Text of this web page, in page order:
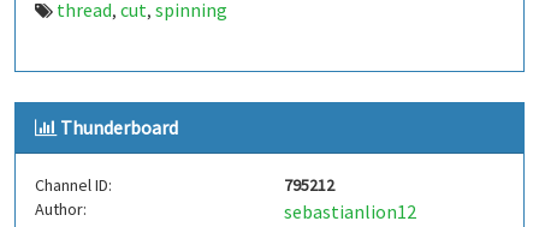
thread, cut, spinning
Thunderboard
Channel ID:
795212
Author:
sebastianlion12